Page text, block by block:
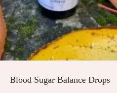
Blood Sugar Balance Drops